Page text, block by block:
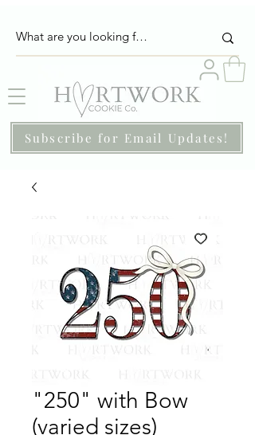
Subscribe for Email Updates!
"250" with Bow
(varied sizes)